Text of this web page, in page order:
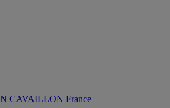
CAVAILLON France